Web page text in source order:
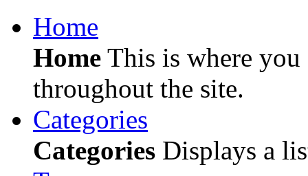
Home
Home This is where
throughout the site.
Categories
Categories Displays a